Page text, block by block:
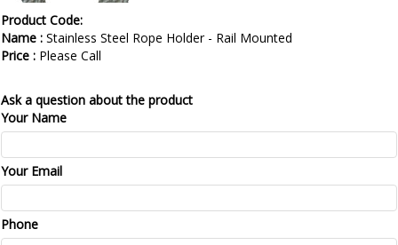
Product Code:
Name : Stainless Steel Rope Holder - Rail Mounted
Price : Please Call
Ask a question about the product
Your Name
Your Email
Phone